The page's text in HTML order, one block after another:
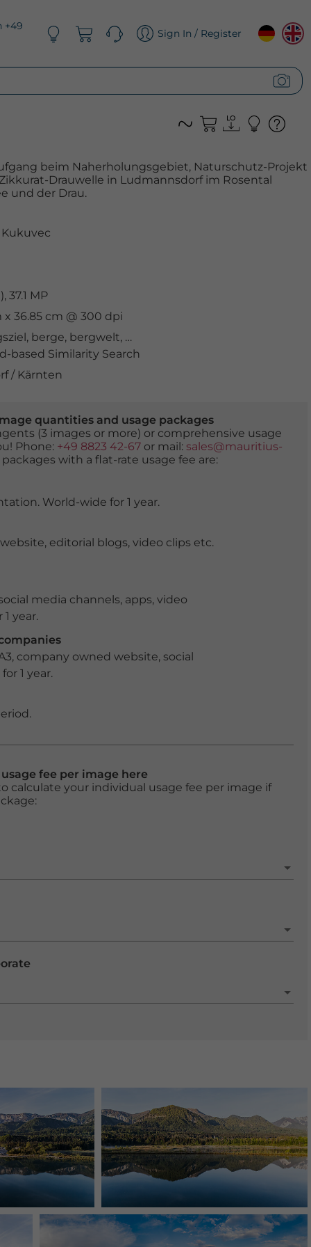
+49
Sign In / Register
beim Naherholungsgebiet, Naturschutz-Projekt
Drauwelle in Ludmannsdorf im Rosental
und der Drau.
37.1 MP
x 36.85 cm @ 300 dpi
, berge, bergwelt, biotop
based Similarity Search
/ Kärnten
quantities and usage packages
(3 images or more) or comprehensive usage
Phone: +49 8823 42-67or mail: sales@mauritius-
with a flat-rate usage fee are:
World-wide for 1 year.
editorial blogs, video clips etc.
media channels, apps, video
year.
company owned website, social
1 year.
fee per image here
calculate your individual usage fee per image if